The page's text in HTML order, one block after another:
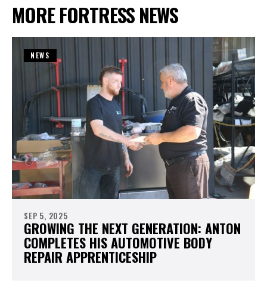
MORE FORTRESS NEWS
NEWS
SEP 5, 2025
GROWING THE NEXT GENERATION: ANTON
COMPLETES HIS AUTOMOTIVE BODY
REPAIR APPRENTICESHIP